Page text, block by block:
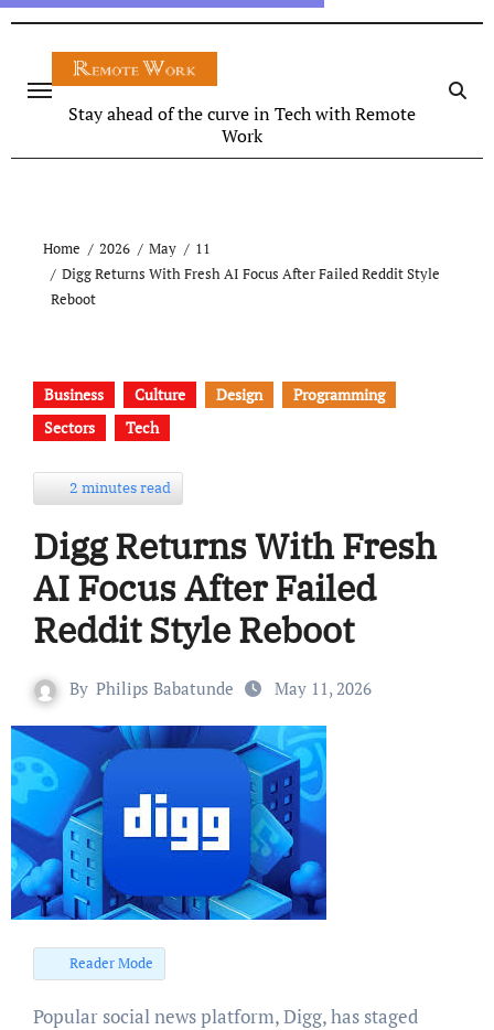
Stay ahead of the curve in Tech with Remote
Work
Home 2026 May
11
Digg Returns With Fresh AI Focus After Failed Reddit Style
Reboot
Business Culture Design
Programming
Sectors
Tech
2 minutes read
Digg Returns With Fresh
AI Focus After Failed
Reddit Style Reboot
By Philips Babatunde May 11, 2026
Reader Mode
Popular social news platform, Digg, has staged